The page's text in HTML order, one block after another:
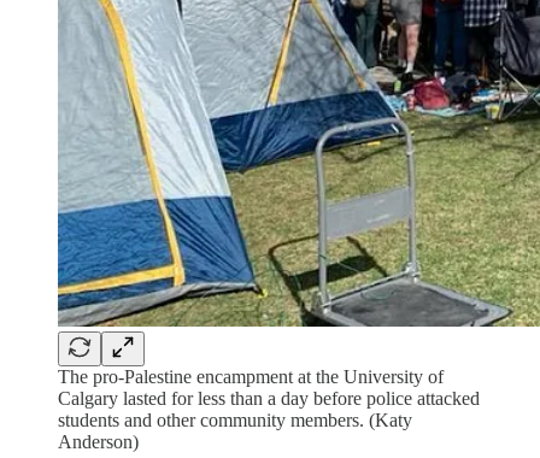
The pro-Palestine encampment at the University of
Calgary lasted for less than a day before police attacked
students and other community members. (Katy
Anderson)